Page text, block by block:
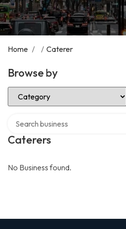
Home / / Caterer
Browse by
Select Category
Caterers
No Business found.